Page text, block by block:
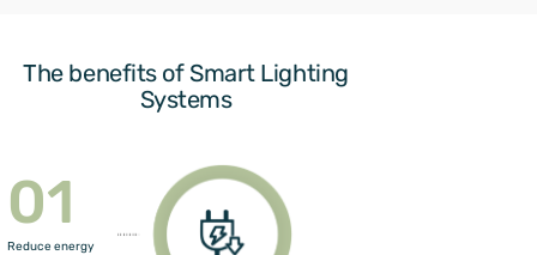
The benefits of Smart Lighting
Systems
01
Reduce energy